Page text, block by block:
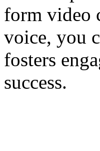
form video
voice, you
fosters
success.